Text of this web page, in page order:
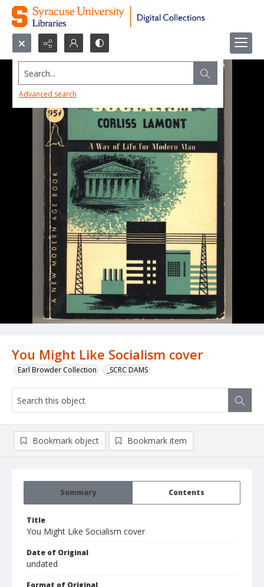
Search...
Advanced search
You Might Like Socialism cover
Earl Browder Collection _SCRC DAMS
Summary Contents
Title
You Might Like Socialism cover
Date of Original
undated
Bookmark object Bookmark item